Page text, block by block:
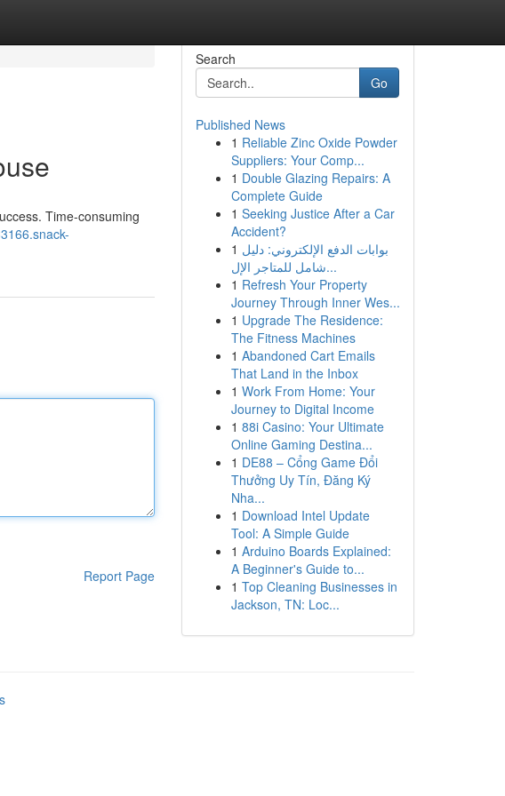
Time-consuming
Report Page
Search
Go
Published News
1 Reliable Zinc Oxide Powder
Suppliers: Your Comp...
1 Double Glazing Repairs: A
Complete Guide
1 Seeking Justice After a Car
Accident?
1 بوابات الدفع الإلكتروني: دليل
شامل للمتاجر الإل...
1 Refresh Your Property
Journey Through Inner Wes...
1 Upgrade The Residence:
The Fitness Machines
1 Abandoned Cart Emails
That Land in the Inbox
1 Work From Home: Your
Journey to Digital Income
1 88i Casino: Your Ultimate
Online Gaming Destina...
1 DE88 – Cổng Game Đổi
Thưởng Uy Tín, Đăng Ký
Nha...
1 Download Intel Update
Tool: A Simple Guide
1 Arduino Boards Explained:
A Beginner's Guide to...
1 Top Cleaning Businesses in
Jackson, TN: Loc...